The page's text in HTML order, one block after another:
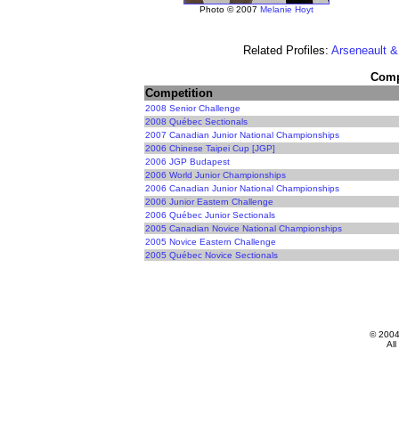
Photo © 2007 Melanie Hoyt
Related Profiles: Arseneault
Competition
2008 Senior Challenge
2008 Québec Sectionals
2007 Canadian Junior National Championships
2006 Chinese Taipei Cup [JGP]
2006 JGP Budapest
2006 World Junior Championships
2006 Canadian Junior National Championships
2006 Junior Eastern Challenge
2006 Québec Junior Sectionals
2005 Canadian Novice National Championships
2005 Novice Eastern Challenge
2005 Québec Novice Sectionals
©
All